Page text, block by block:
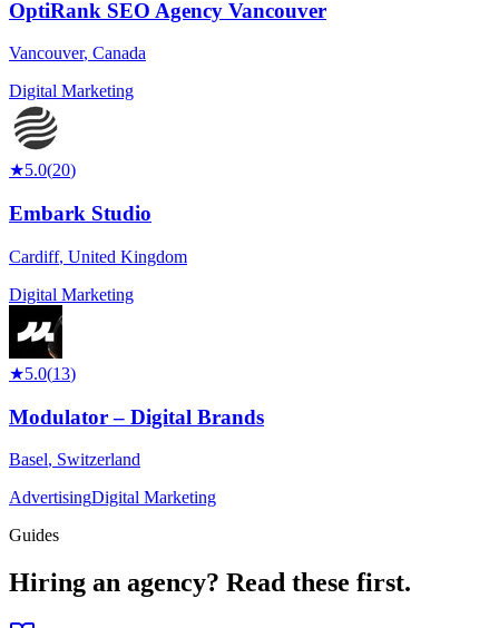
OptiRank SEO Agency Vancouver
Vancouver, Canada
Digital Marketing
★5.0(20)
Embark Studio
Cardiff, United Kingdom
Digital Marketing
★5.0(13)
Modulator – Digital Brands
Basel, Switzerland
AdvertisingDigital Marketing
Guides
Hiring an agency? Read these first.